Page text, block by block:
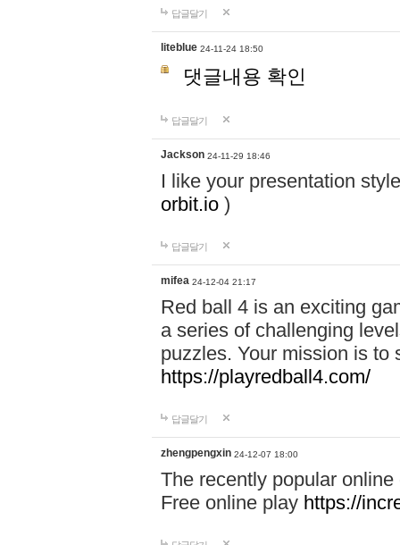
답글달기
liteblue 24-11-24 18:50
댓글내용 확인
답글달기
Jackson 24-11-29 18:46
I like your presentation
orbit.io )
답글달기
mifea 24-12-04 21:17
Red ball 4 is an exciting
a series of challenging
puzzles. Your mission is to
https://playredball4.com/
답글달기
zhengpengxin 24-12-07 18:00
The recently popular
Free online play https://